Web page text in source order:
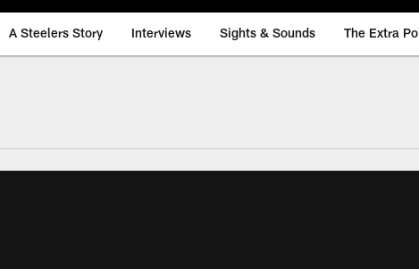
A Steelers Story Interviews Sights & Sounds The Extra